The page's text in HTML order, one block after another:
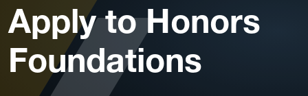
Apply to Honors
Foundations